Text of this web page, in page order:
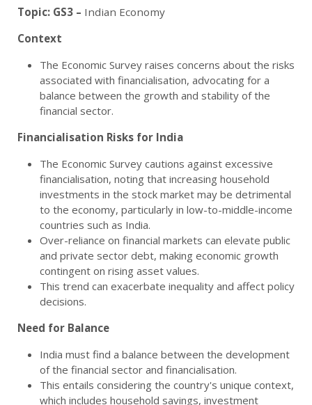
Topic: GS3 – Indian Economy
Context
The Economic Survey raises concerns about the risks
associated with financialisation, advocating for a
balance between the growth and stability of the
financial sector.
Financialisation Risks for India
The Economic Survey cautions against excessive
financialisation, noting that increasing household
investments in the stock market may be detrimental
to the economy, particularly in low-to-middle-income
countries such as India.
Over-reliance on financial markets can elevate public
and private sector debt, making economic growth
contingent on rising asset values.
This trend can exacerbate inequality and affect policy
decisions.
Need for Balance
India must find a balance between the development
of the financial sector and financialisation.
This entails considering the country's unique context,
which includes household savings, investment